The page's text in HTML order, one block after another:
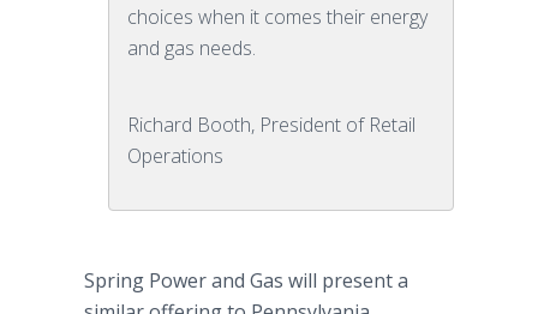
choices when it comes their energy
and gas needs.
Richard Booth, President of Retail
Operations
Spring Power and Gas will present a